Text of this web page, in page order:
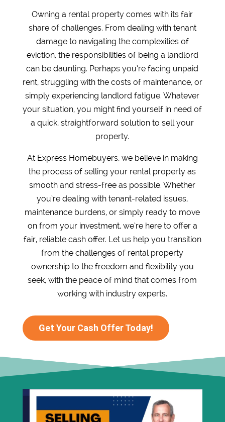
Owning a rental property comes with its fair
share of challenges. From dealing with tenant
damage to navigating the complexities of
eviction, the responsibilities of being a landlord
can be daunting. Perhaps you’re facing unpaid
rent, struggling with the costs of maintenance, or
simply experiencing landlord fatigue. Whatever
your situation, you might find yourself in need of
a quick, straightforward solution to sell your
property.
At Express Homebuyers, we believe in making
the process of selling your rental property as
smooth and stress-free as possible. Whether
you’re dealing with tenant-related issues,
maintenance burdens, or simply ready to move
on from your investment, we’re here to offer a
fair, reliable cash offer. Let us help you transition
from the challenges of rental property
ownership to the freedom and flexibility you
seek, with the peace of mind that comes from
working with industry experts.
Get Your Cash Offer Today!